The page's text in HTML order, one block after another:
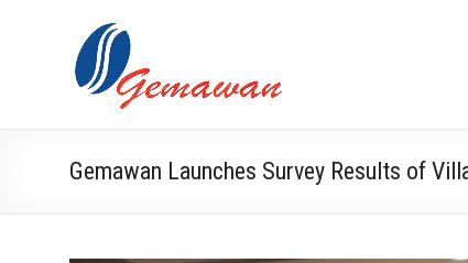
Lembaga
Gemawan
Self-
Sufficient
and
Gemawan Launches Survey Results of